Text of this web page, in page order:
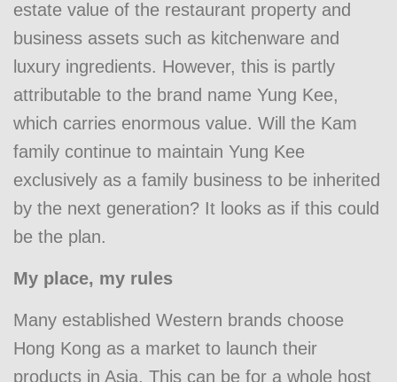
estate value of the restaurant property and
business assets such as kitchenware and
luxury ingredients. However, this is partly
attributable to the brand name Yung Kee,
which carries enormous value. Will the Kam
family continue to maintain Yung Kee
exclusively as a family business to be inherited
by the next generation? It looks as if this could
be the plan.
My place, my rules
Many established Western brands choose
Hong Kong as a market to launch their
products in Asia. This can be for a whole host